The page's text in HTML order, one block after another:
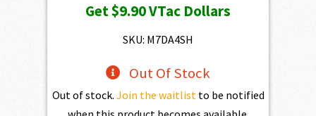
was:
$1,100.00.
is:
Get$9.90VTac Dollars
SKU: M7DA4SH
Out Of Stock
Out of stock. Join the waitlist to be notified